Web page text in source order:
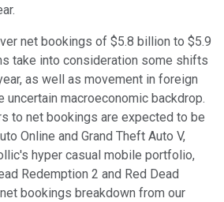
net bookings of $5.8 billion to $5.9
take into consideration some shifts
as well as movement in foreign
uncertain macroeconomic backdrop.
to net bookings are expected to be
Online and Grand Theft Auto V,
hyper casual mobile portfolio,
Redemption 2 and Red Dead
bookings breakdown from our